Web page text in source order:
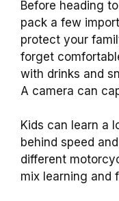
Before heading
pack a few
protect your
forget
with drinks and
A camera can
Kids can learn a
behind speed
different
mix learning and